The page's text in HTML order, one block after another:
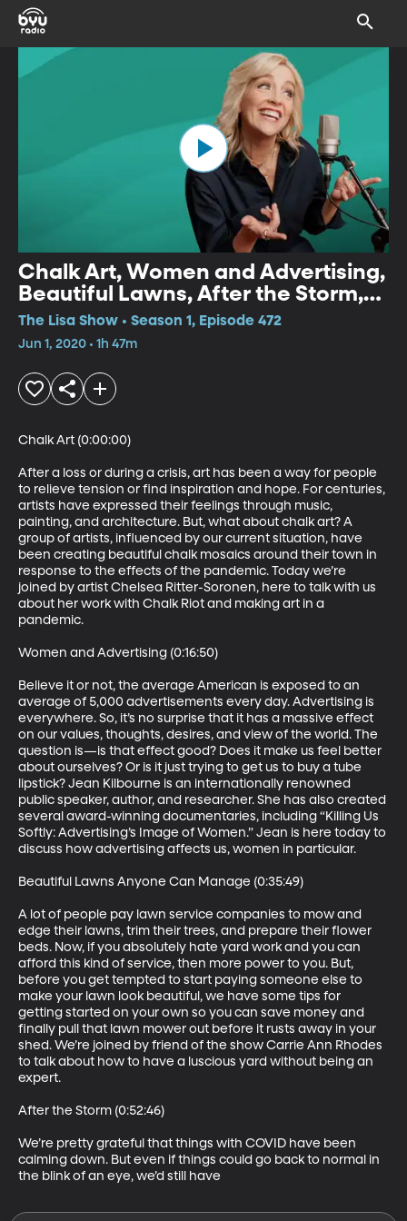
Chalk Art, Women and Advertising,
Beautiful Lawns, After the Storm,
Hamburger History, Cleaning
Household Fabrics
The Lisa Show • Season 1, Episode 472
Jun 1, 2020 • 1h 47m
Chalk Art (0:00:00)
After a loss or during a crisis, art has been a way for people
to relieve tension or find inspiration and hope. For centuries,
artists have expressed their feelings through music,
painting, and architecture. But, what about chalk art? A
group of artists, influenced by our current situation, have
been creating beautiful chalk mosaics around their town in
response to the effects of the pandemic. Today we’re
joined by artist Chelsea Ritter-Soronen, here to talk with us
about her work with Chalk Riot and making art in a
pandemic.
Women and Advertising (0:16:50)
Believe it or not, the average American is exposed to an
average of 5,000 advertisements every day. Advertising is
everywhere. So, it’s no surprise that it has a massive effect
on our values, thoughts, desires, and view of the world. The
question is—is that effect good? Does it make us feel better
about ourselves? Or is it just trying to get us to buy a tube
lipstick? Jean Kilbourne is an internationally renowned
public speaker, author, and researcher. She has also created
several award-winning documentaries, including “Killing Us
Softly: Advertising’s Image of Women.” Jean is here today to
discuss how advertising affects us, women in particular.
Beautiful Lawns Anyone Can Manage (0:35:49)
A lot of people pay lawn service companies to mow and
edge their lawns, trim their trees, and prepare their flower
beds. Now, if you absolutely hate yard work and you can
afford this kind of service, then more power to you. But,
before you get tempted to start paying someone else to
make your lawn look beautiful, we have some tips for
getting started on your own so you can save money and
finally pull that lawn mower out before it rusts away in your
shed. We’re joined by friend of the show Carrie Ann Rhodes
to talk about how to have a luscious yard without being an
expert.
After the Storm (0:52:46)
We’re pretty grateful that things with COVID have been
calming down. But even if things could go back to normal in
the blink of an eye, we’d still have